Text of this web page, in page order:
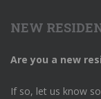
NEW
Are you a new
If so, let us know